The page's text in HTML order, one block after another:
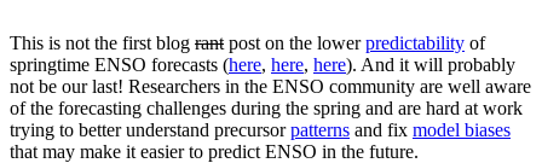
This is not the first blog rant post on the lowerpredictability of
springtime ENSO forecasts (here, here, here). And it will probably
not be our last! Researchers in the ENSO community are well aware
of the forecasting challenges during the spring and are hard at work
trying to better understand precursorpatterns and fix model biases
that may make it easier to predict ENSO in the future.